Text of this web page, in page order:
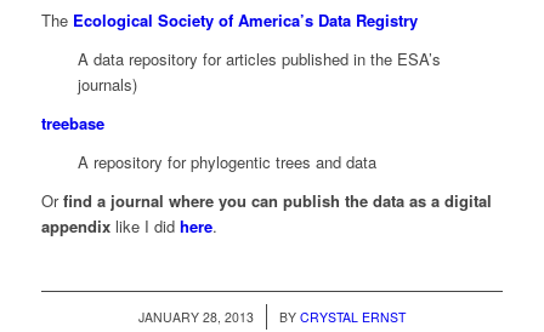
The Ecological Society of America’s Data Registry
A data repository for articles published in the ESA’s
journals)
treebase
A repository for phylogentic trees and data
Orfind a journal where you can publish the data as a digital
appendixlike I did here.
JANUARY 28, 2013
/ BY CRYSTAL ERNST